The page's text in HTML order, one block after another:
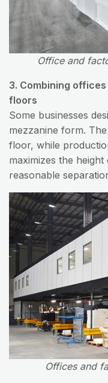
Office and
3. Combining
floors
Some businesses
mezzanine form.
floor, while
maximizes the
reasonable
Offices and